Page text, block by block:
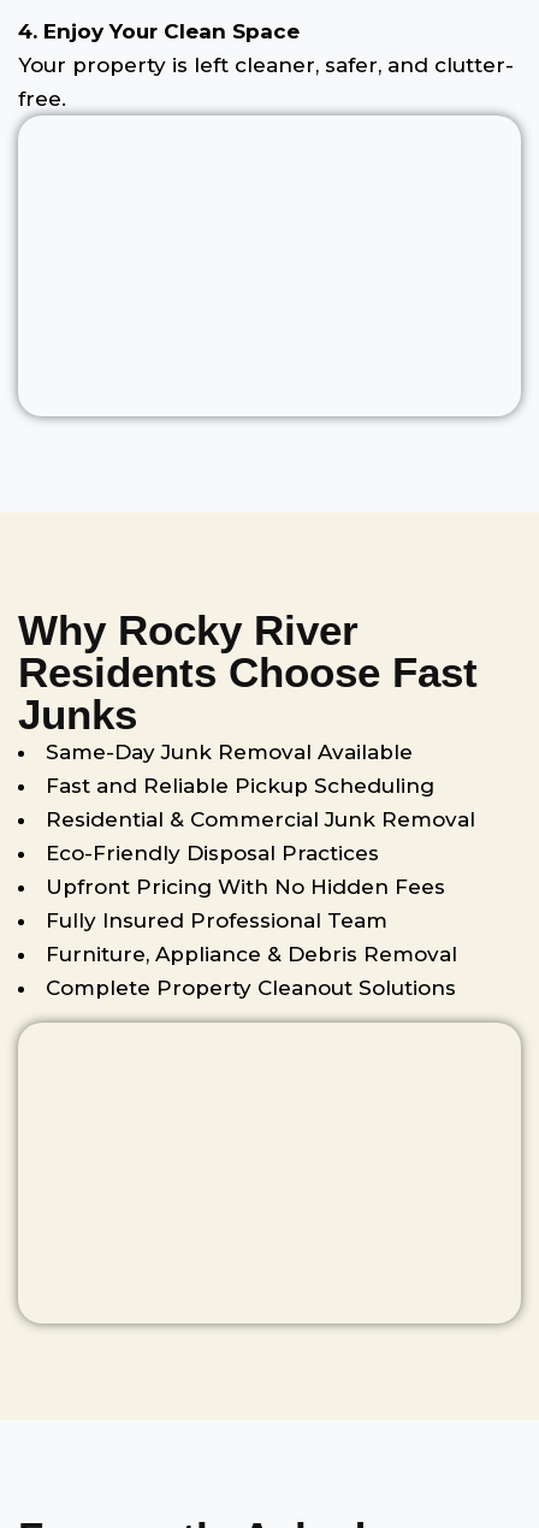
4. Enjoy Your Clean Space
Your property is left cleaner, safer, and clutter-
free.
Why Rocky River
Residents Choose Fast
Junks
Same-Day Junk Removal Available
Fast and Reliable Pickup Scheduling
Residential & Commercial Junk Removal
Eco-Friendly Disposal Practices
Upfront Pricing With No Hidden Fees
Fully Insured Professional Team
Furniture, Appliance & Debris Removal
Complete Property Cleanout Solutions